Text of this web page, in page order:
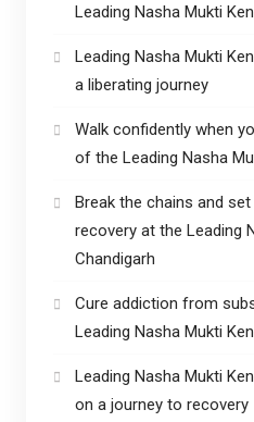
Leading Nasha Mukti
Leading Nasha Mukti
a liberating journey
Walk confidently when
of the Leading Nasha
Break the chains and
recovery at the Leading
Chandigarh
Cure addiction from
Leading Nasha Mukti
Leading Nasha Mukti
on a journey to recovery